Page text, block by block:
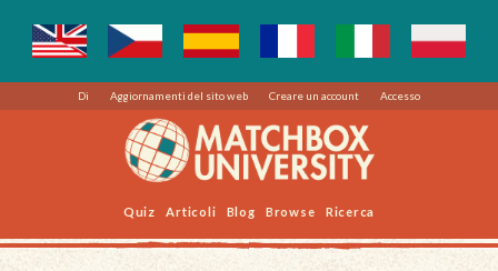
Di Aggiornamenti del sito web Creare un account Accesso
Quiz Articoli Blog Browse Ricerca